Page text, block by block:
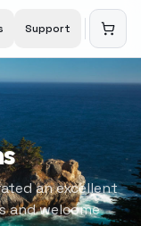
Support
an excellent
and welcome